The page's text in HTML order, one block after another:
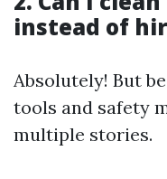
instead of
Absolutely! But
tools and safety
multiple stories.